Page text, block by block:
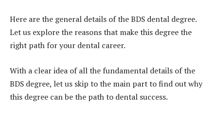
Here are the general details of the BDS dental degree.
Let us explore the reasons that make this degree the
right path for your dental career.
With a clear idea of all the fundamental details of the
BDS degree, let us skip to the main part to find out why
this degree can be the path to dental success.